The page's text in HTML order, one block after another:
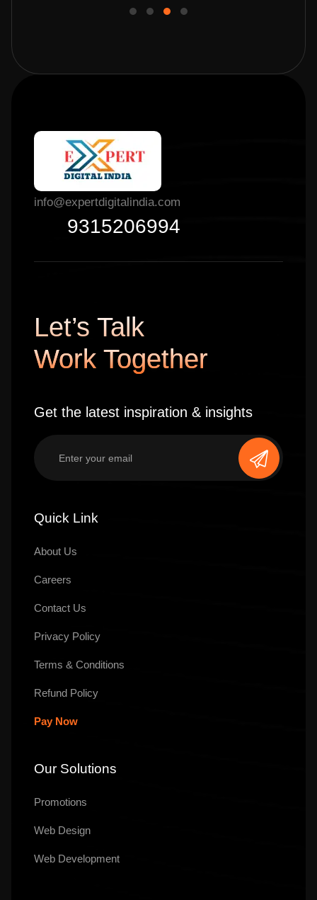
info@expertdigitalindia.com
9315206994
Let’s Talk
Work Together
Get the latest inspiration & insights
Quick Link
About Us
Careers
Contact Us
Privacy Policy
Terms & Conditions
Refund Policy
Pay Now
Our Solutions
Promotions
Web Design
Web Development